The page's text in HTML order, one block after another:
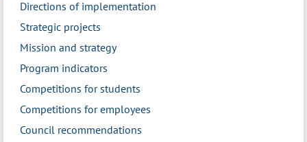
Directions of implementation
Strategic projects
Mission and strategy
Program indicators
Competitions for students
Competitions for employees
Council recommendations